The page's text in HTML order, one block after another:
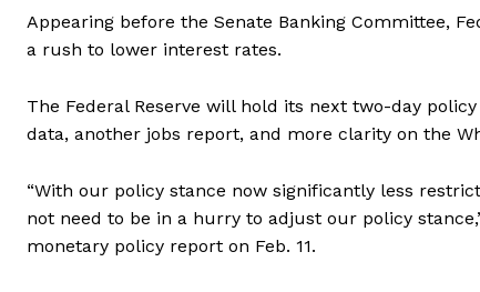
Appearing before the Senate Banking Committee,
a rush to lower interest rates.
The Federal Reserve will hold its next two-day
data, another jobs report, and more clarity on the
“With our policy stance now significantly less
not need to be in a hurry to adjust our policy
monetary policy report on Feb. 11.